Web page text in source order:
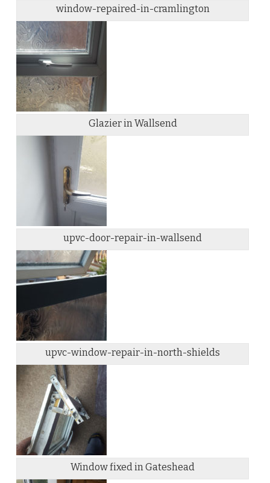
window-repaired-in-cramlington
Glazier in Wallsend
upvc-door-repair-in-wallsend
upvc-window-repair-in-north-shields
Window fixed in Gateshead